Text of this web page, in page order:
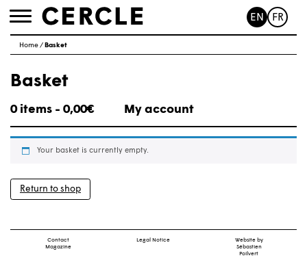
Toggle
EN FR
Home/ Basket
Basket
0 items - 0,00€ My account
Your basket is currently empty.
Return to shop
Contact
Magazine
Legal Notice
Website by
Sébastien
Poilvert